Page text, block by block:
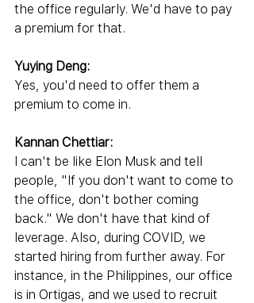
the office regularly. We'd have to pay
a premium for that.
Yuying Deng:
Yes, you'd need to offer them a
premium to come in.
Kannan Chettiar:
I can't be like Elon Musk and tell
people, "If you don't want to come to
the office, don't bother coming
back." We don't have that kind of
leverage. Also, during COVID, we
started hiring from further away. For
instance, in the Philippines, our office
is in Ortigas, and we used to recruit